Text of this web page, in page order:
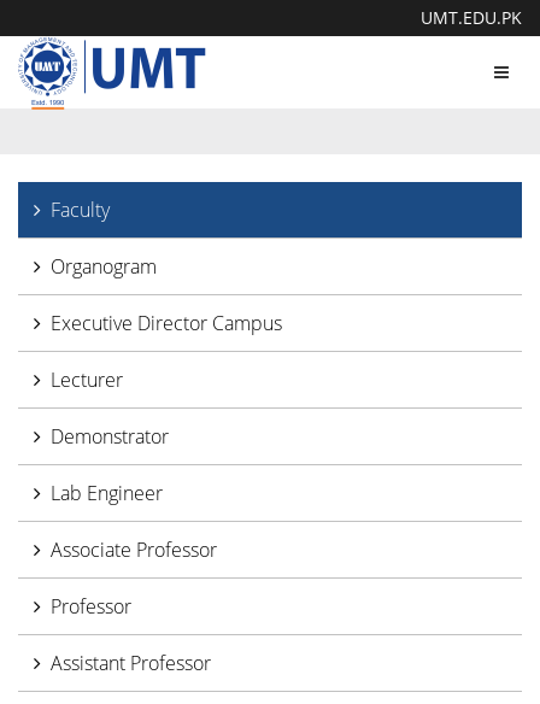
UMT.EDU.PK
Faculty
Organogram
Executive Director Campus
Lecturer
Demonstrator
Lab Engineer
Associate Professor
Professor
Assistant Professor